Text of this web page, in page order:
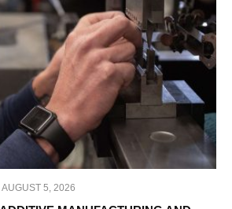
AUGUST 5, 2026